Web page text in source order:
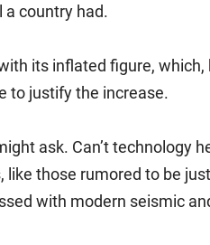
a country had.
its inflated figure, which,
to justify the increase.
ask. Can’t technology
like those rumored to be
with modern seismic